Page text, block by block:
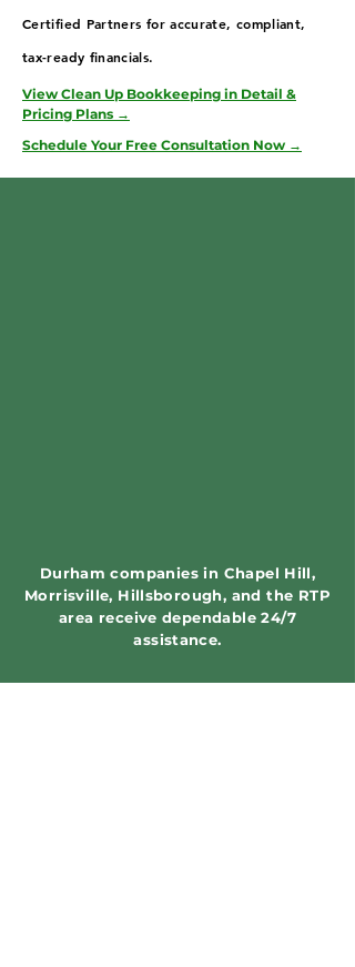
Certified Partners for accurate, compliant,
tax-ready financials.
View Clean Up Bookkeeping in Detail &
Pricing Plans →
Schedule Your Free Consultation Now →
Durham companies in Chapel Hill,
Morrisville, Hillsborough, and the RTP
area receive dependable 24/7
assistance.